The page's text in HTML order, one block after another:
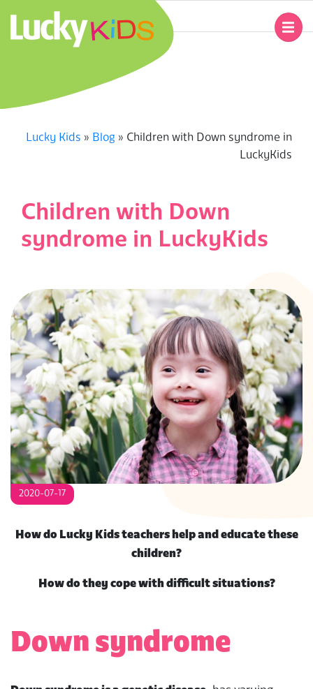
content
U
C
Y
K
D
S
Lucky Kids » Blog » Children with Down syndrome in
LuckyKids
Children with Down
syndrome in LuckyKids
2020-07-17
How do Lucky Kids teachers help and educate these
children?
How do they cope with difficult situations?
Down syndrome